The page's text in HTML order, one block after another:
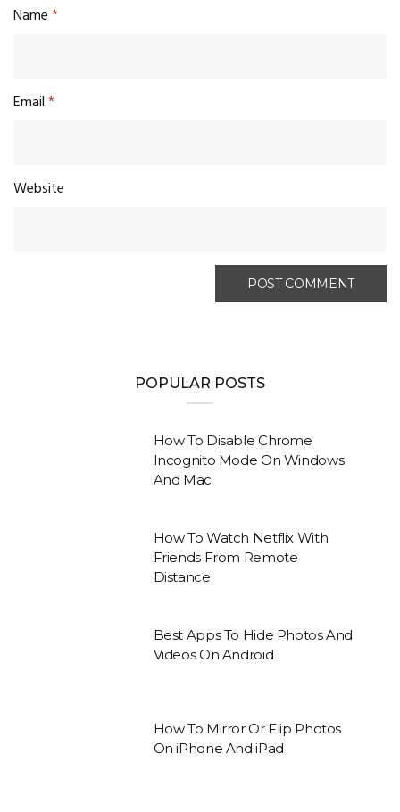
Name*
Email*
Website
POPULAR POSTS
How To Disable Chrome
Incognito Mode On Windows
And Mac
How To Watch Netflix With
Friends From Remote
Distance
Best Apps To Hide Photos And
Videos On Android
How To Mirror Or Flip Photos
On iPhone And iPad